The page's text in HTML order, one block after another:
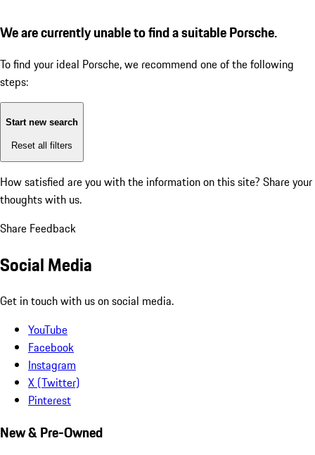
We are currently unable to find a suitable Porsche.
To find your ideal Porsche, we recommend one of the following
steps:
Start new search
Reset all filters
How satisfied are you with the information on this site? Share your
thoughts with us.
Share Feedback
Social Media
Get in touch with us on social media.
YouTube
Facebook
Instagram
X (Twitter)
Pinterest
New & Pre-Owned